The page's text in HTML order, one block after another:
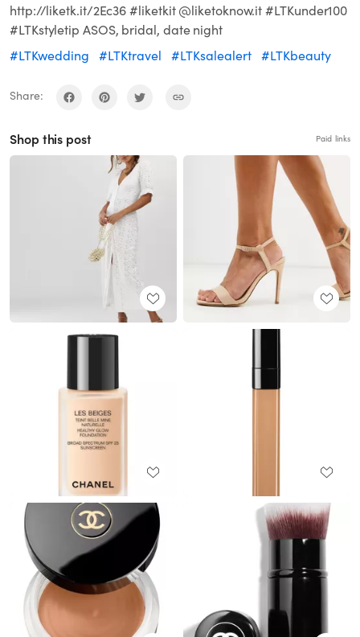
http://liketk.it/2Ec36 #liketkit @liketoknow.it #LTKunder100
#LTKstyletip ASOS, bridal, date night
#LTKwedding
#LTKtravel #LTKsalealert #LTKbeauty
Share:
Shop this post Paid links